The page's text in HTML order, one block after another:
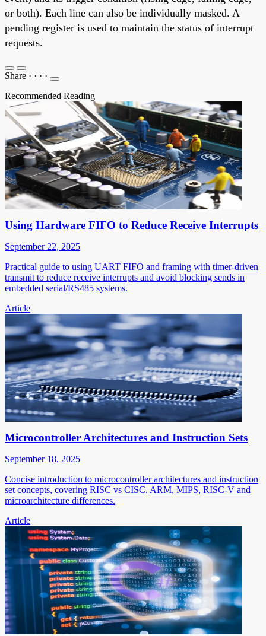
or both). Each line can also be individually masked. A
pending register is used to maintain the status of interrupt
requests.
Share · · · ·
Recommended Reading
Using Hardware FIFO to Reduce Receive Interrupts
September 22, 2025
Practical guide to using UART FIFO and framing with timer-driven
transmit to reduce receive interrupts and avoid blocking sends in
embedded serial/RS485 systems.
Article
Microcontroller Architectures and Instruction Sets
September 18, 2025
Concise introduction to microcontroller architectures and instruction
set concepts, covering RISC vs CISC, ARM, MIPS, RISC-V and
microarchitecture differences.
Article